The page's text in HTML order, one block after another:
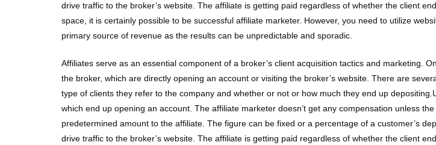
drive traffic to the broker’s website. The affiliate is getting paid regardless of whether the client
space, it is certainly possible to be successful affiliate marketer. However, you need to utilize
primary source of revenue as the results can be unpredictable and sporadic.
Affiliates serve as an essential component of a broker’s client acquisition tactics and marketing.
the broker, which are directly opening an account or visiting the broker’s website. There are
type of clients they refer to the company and whether or not or how much they end up
which end up opening an account. The affiliate marketer doesn’t get any compensation unless
predetermined amount to the affiliate. The figure can be fixed or a percentage of a customer’s
drive traffic to the broker’s website. The affiliate is getting paid regardless of whether the client